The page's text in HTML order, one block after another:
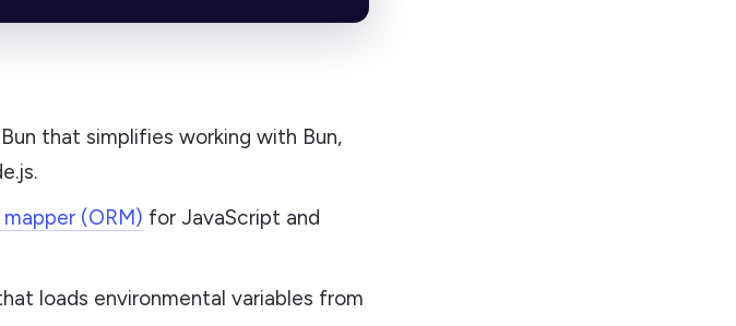
that simplifies working with Bun,
(ORM) for JavaScript and
loads environmental variables from